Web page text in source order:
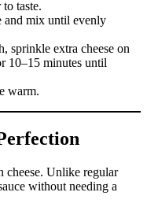
taste.
and mix until evenly
sprinkle extra cheese on
10–15 minutes until
warm.
cheese. Unlike regular
without needing a